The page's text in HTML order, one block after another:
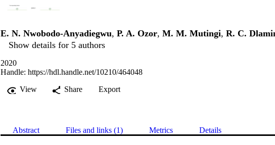
E. N. Nwobodo-Anyadiegwu, P. A. Ozor, M. M. Mutingi, R. C.
Show details for 5 authors
2020
Handle: https://hdl.handle.net/10210/464048
View
Share Export
Abstract Files and links (1) Metrics Details